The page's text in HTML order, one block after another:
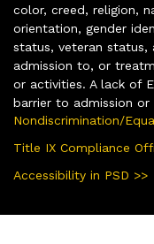
color, creed, religion,
orientation, gender
status, veteran status,
admission to, or
or activities. A lack of
barrier to admission
Nondiscrimination/
Title IX Compliance
Accessibility in PSD >>